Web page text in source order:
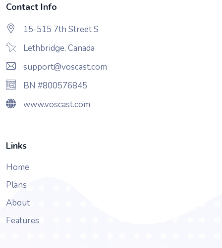
Contact Info
15-515 7th Street S
Lethbridge, Canada
support@voscast.com
BN #800576845
www.voscast.com
Links
Home
Plans
About
Features